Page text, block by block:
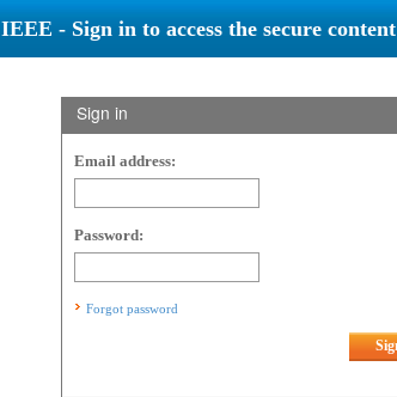
IEEE - Sign in to access the secure content
Sign in
Email address:
Password:
Forgot password